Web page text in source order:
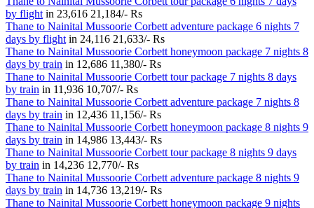
by flight in 23,616 21,184/- Rs
Thane to Nainital Mussoorie Corbett adventure package 6 nights 7
days by flight in 24,116 21,633/- Rs
Thane to Nainital Mussoorie Corbett honeymoon package 7 nights 8
days by train in 12,686 11,380/- Rs
Thane to Nainital Mussoorie Corbett tour package 7 nights 8 days
by train in 11,936 10,707/- Rs
Thane to Nainital Mussoorie Corbett adventure package 7 nights 8
days by train in 12,436 11,156/- Rs
Thane to Nainital Mussoorie Corbett honeymoon package 8 nights 9
days by train in 14,986 13,443/- Rs
Thane to Nainital Mussoorie Corbett tour package 8 nights 9 days
by train in 14,236 12,770/- Rs
Thane to Nainital Mussoorie Corbett adventure package 8 nights 9
days by train in 14,736 13,219/- Rs
Thane to Nainital Mussoorie Corbett honeymoon package 9 nights